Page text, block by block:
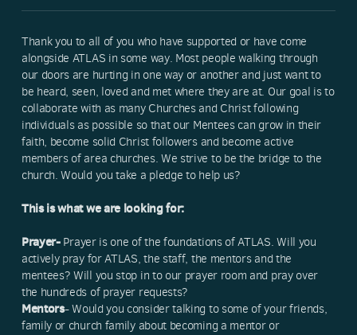
Thank you to all of you who have supported or have come
alongside ATLAS in some way. Most people walking through
our doors are hurting in one way or another and just want to
be heard, seen, loved and met where they are at. Our goal is to
collaborate with as many Churches and Christ following
individuals as possible so that our Mentees can grow in their
faith, become solid Christ followers and become active
members of area churches. We strive to be the bridge to the
church. Would you take a pledge to help us?
This is what we are looking for:
Prayer-Prayer is one of the foundations of ATLAS. Will you
actively pray for ATLAS, the staff, the mentors and the
mentees? Will you stop in to our prayer room and pray over
the hundreds of prayer requests?
Mentors- Would you consider talking to some of your friends,
family or church family about becoming a mentor or